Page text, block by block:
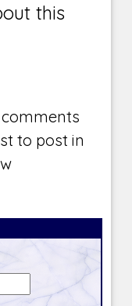
this
to post in